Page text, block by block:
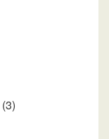
(3)